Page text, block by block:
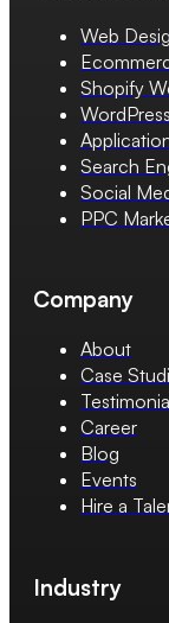
Web
Shopify
Search
Social
PPC
Company
About
Case
Career
Blog
Events
Hire a
Industry